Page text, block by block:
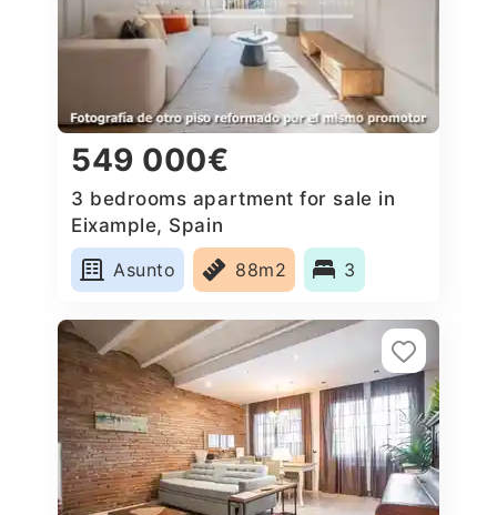
549 000€
3 bedrooms apartment for sale in
Eixample, Spain
Asunto
88m2 3